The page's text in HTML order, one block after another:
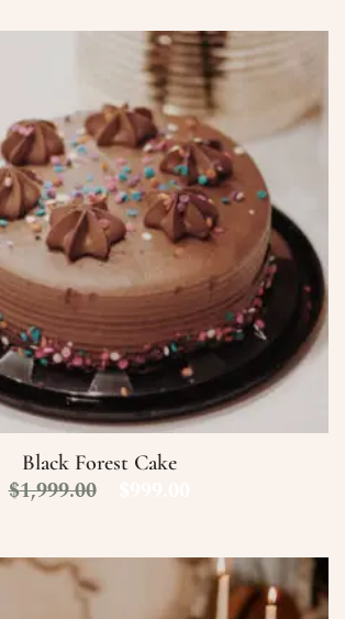
Black Forest Cake
$1,999.00